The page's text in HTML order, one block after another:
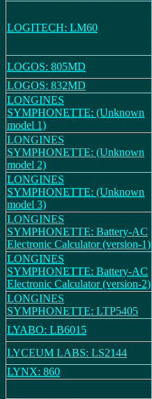
LOGITECH: LM60
LOGOS: 805MD
LOGOS: 832MD
LONGINES
SYMPHONETTE: (Unknown
model 1)
LONGINES
SYMPHONETTE: (Unknown
model 2)
LONGINES
SYMPHONETTE: (Unknown
model 3)
LONGINES
SYMPHONETTE: Battery-AC
Electronic Calculator (version-1)
LONGINES
SYMPHONETTE: Battery-AC
Electronic Calculator (version-2)
LONGINES
SYMPHONETTE: LTP5405
LYABO: LB6015
LYCEUM LABS: LS2144
LYNX: 860